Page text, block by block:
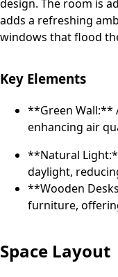
design. The room is
adds a refreshing
windows that flood
Key Elements
**Green Wall:**
enhancing air
**Natural
daylight,
**Wooden
furniture,
Space Layout